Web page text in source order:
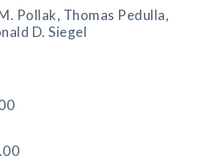
Pollak, Thomas Pedulla,
D. Siegel